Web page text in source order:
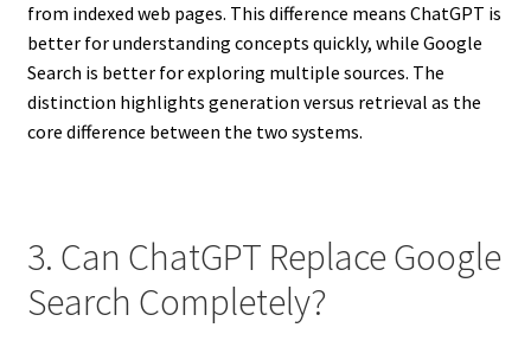
from indexed web pages. This difference means ChatGPT is
better for understanding concepts quickly, while Google
Search is better for exploring multiple sources. The
distinction highlights generation versus retrieval as the
core difference between the two systems.
3. Can ChatGPT Replace Google
Search Completely?